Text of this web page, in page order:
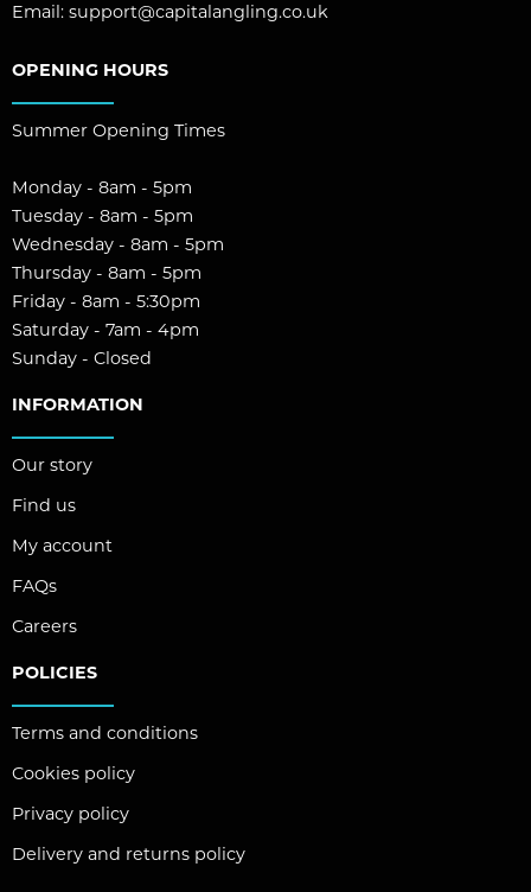
Email: support@capitalangling.co.uk
OPENING HOURS
Summer Opening Times
Monday - 8am - 5pm
Tuesday - 8am - 5pm
Wednesday - 8am - 5pm
Thursday - 8am - 5pm
Friday - 8am - 5:30pm
Saturday - 7am - 4pm
Sunday - Closed
INFORMATION
Our story
Find us
My account
FAQs
Careers
POLICIES
Terms and conditions
Cookies policy
Privacy policy
Delivery and returns policy